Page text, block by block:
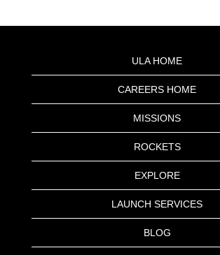
ULA HOME
CAREERS HOME
MISSIONS
ROCKETS
EXPLORE
LAUNCH SERVICES
BLOG